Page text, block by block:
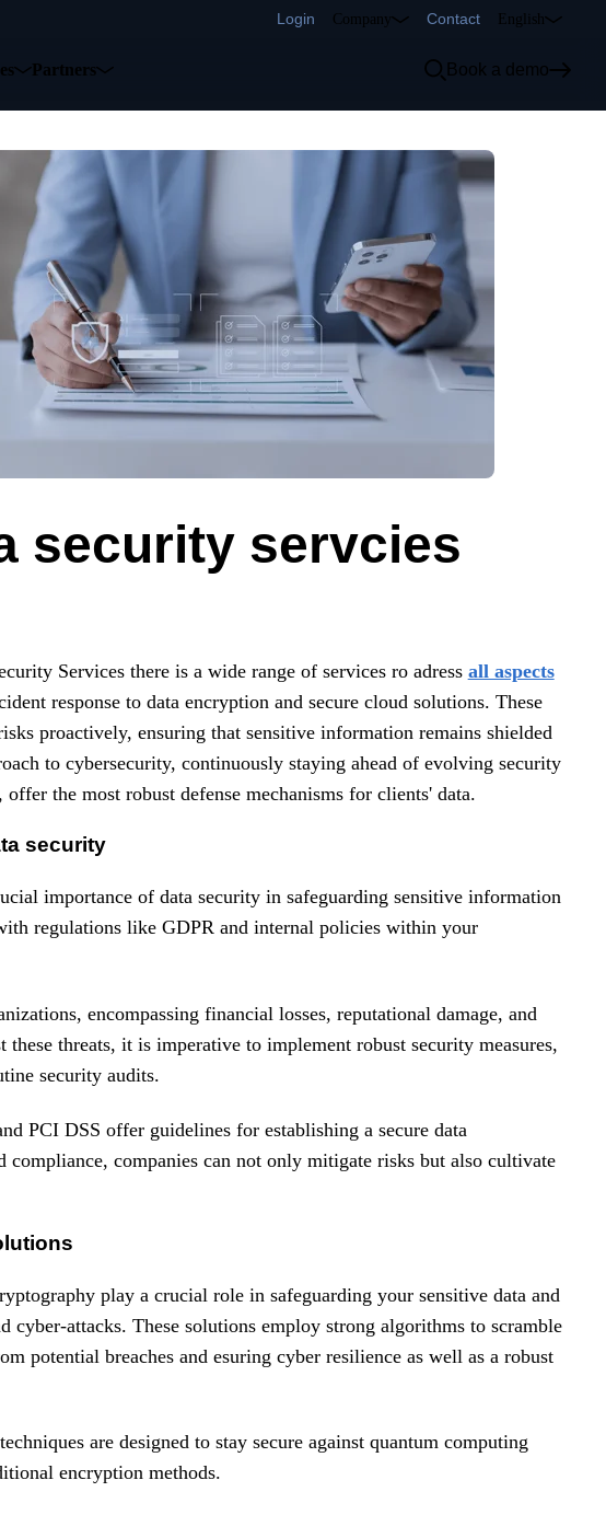
Login Company Contact English
Partners Book a demo
security servcies
Services there is a wide range of services ro adress all aspects
response to data encryption and secure cloud solutions. These
proactively, ensuring that sensitive information remains shielded
to cybersecurity, continuously staying ahead of evolving security
the most robust defense mechanisms for clients' data.
security
importance of data security in safeguarding sensitive information
regulations like GDPR and internal policies within your
encompassing financial losses, reputational damage, and
threats, it is imperative to implement robust security measures,
security audits.
PCI DSS offer guidelines for establishing a secure data
companies can not only mitigate risks but also cultivate
play a crucial role in safeguarding your sensitive data and
cyber-attacks. These solutions employ strong algorithms to scramble
potential breaches and esuring cyber resilience as well as a robust
are designed to stay secure against quantum computing
encryption methods.